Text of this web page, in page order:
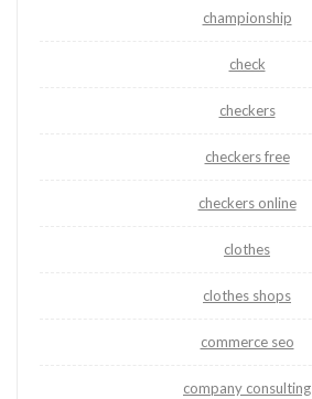
championship
check
checkers
checkers free
checkers online
clothes
clothes shops
commerce seo
company consulting